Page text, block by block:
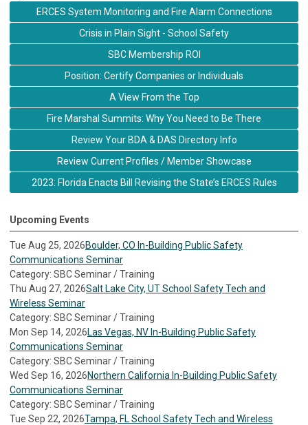
ERCES System Monitoring and Fire Alarm Connections
Crisis in Plain Sight - School Safety
SBC Membership ROI
Position: Certify Companies or Individuals
A View From the Top
Fire Marshal Summits: Why You Need to Be There
Review Your BDA & DAS Directory Info
Review Current Profiles / Member Showcase
2023: Florida Enacts Bill Revising the State’s ERCES Rules
Upcoming Events
Tue Aug 25, 2026Boulder, CO In-Building Public Safety
Communications Seminar
Category: SBC Seminar / Training
Thu Aug 27, 2026Salt Lake City, UT School Safety Tech and
Wireless Seminar
Category: SBC Seminar / Training
Mon Sep 14, 2026Las Vegas, NV In-Building Public Safety
Communications Seminar
Category: SBC Seminar / Training
Wed Sep 16, 2026Northern California In-Building Public Safety
Communications Seminar
Category: SBC Seminar / Training
Tue Sep 22, 2026Tampa, FL School Safety Tech and Wireless